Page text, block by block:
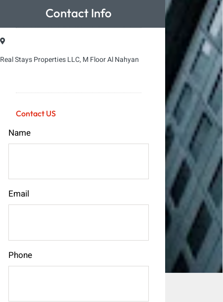
Contact Info
Real Stays Properties LLC, M Floor Al Nahyan
Contact US
Name
Email
Phone